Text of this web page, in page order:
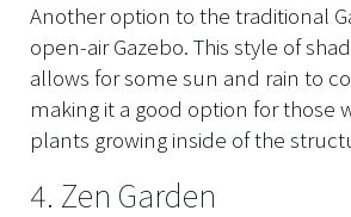
Another option to the traditional
open-air Gazebo. This style of
allows for some sun and rain to
making it a good option for those
plants growing inside of the
4. Zen Garden